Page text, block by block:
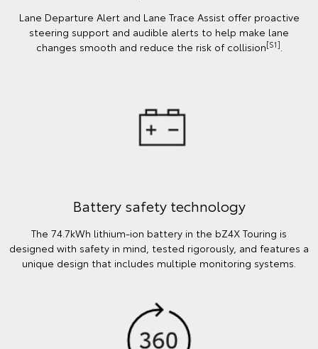
Lane Departure Alert and Lane Trace Assist offer proactive
steering support and audible alerts to help make lane
changes smooth and reduce the risk of collision[S1]
Battery safety technology
The 74.7kWh lithium-ion battery in the bZ4X Touring is
designed with safety in mind, tested rigorously, and features a
unique design that includes multiple monitoring systems.